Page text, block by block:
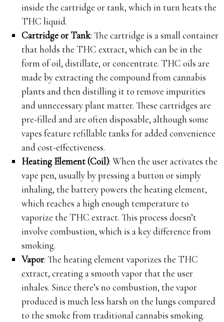
inside the cartridge or tank, which in turn heats the
THC liquid.
Cartridge or Tank: The cartridge is a small container
that holds the THC extract, which can be in the
form of oil, distillate, or concentrate. THC oils are
made by extracting the compound from cannabis
plants and then distilling it to remove impurities
and unnecessary plant matter. These cartridges are
pre-filled and are often disposable, although some
vapes feature refillable tanks for added convenience
and cost-effectiveness.
Heating Element (Coil): When the user activates the
vape pen, usually by pressing a button or simply
inhaling, the battery powers the heating element,
which reaches a high enough temperature to
vaporize the THC extract. This process doesn’t
involve combustion, which is a key difference from
smoking.
Vapor: The heating element vaporizes the THC
extract, creating a smooth vapor that the user
inhales. Since there’s no combustion, the vapor
produced is much less harsh on the lungs compared
to the smoke from traditional cannabis smoking.